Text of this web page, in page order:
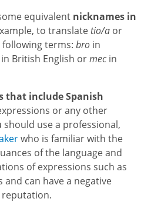
equivalent nicknames in
to translatetio/a or
following terms: bro in
in British English ormecin
that include Spanish
or any other
use a professional,
who is familiar with the
of the language and
of expressions such as
can have a negative
reputation.